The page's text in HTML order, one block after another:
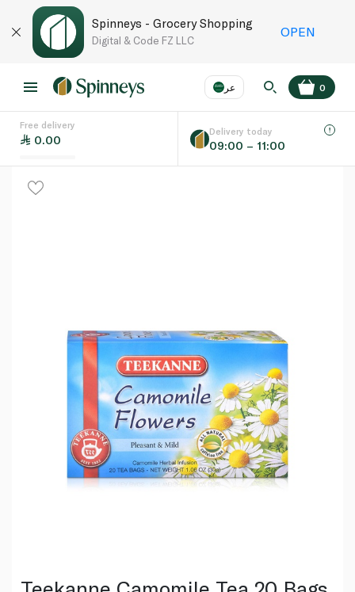
Spinneys - Grocery Shopping
Digital & Code FZ LLC
OPEN
عر
Language EN
0
Free delivery
0.00
Delivery today
09:00 – 11:00